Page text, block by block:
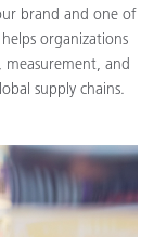
brand and one of
organizations
and
supply chains.